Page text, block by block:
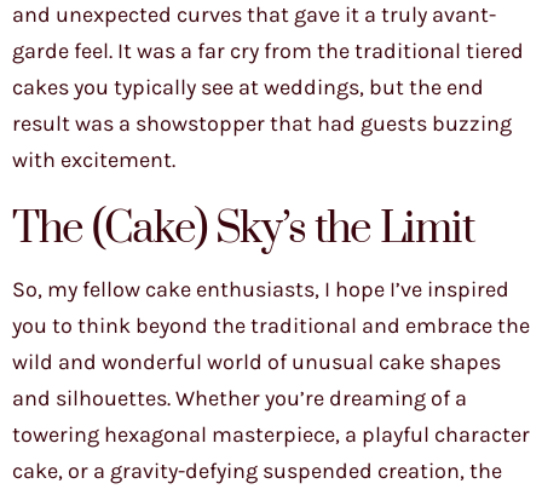
and unexpected curves that gave it a truly avant-
garde feel. It was a far cry from the traditional tiered
cakes you typically see at weddings, but the end
result was a showstopper that had guests buzzing
with excitement.
The (Cake) Sky’s the Limit
So, my fellow cake enthusiasts, I hope I’ve inspired
you to think beyond the traditional and embrace the
wild and wonderful world of unusual cake shapes
and silhouettes. Whether you’re dreaming of a
towering hexagonal masterpiece, a playful character
cake, or a gravity-defying suspended creation, the